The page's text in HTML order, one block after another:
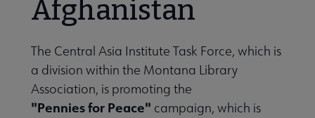
to ALA submenu
submenu
Afghanistan
The Central Asia Institute Task Force, which is
a division within the Montana Library
Association, is promoting the
"Pennies for Peace" campaign, which is